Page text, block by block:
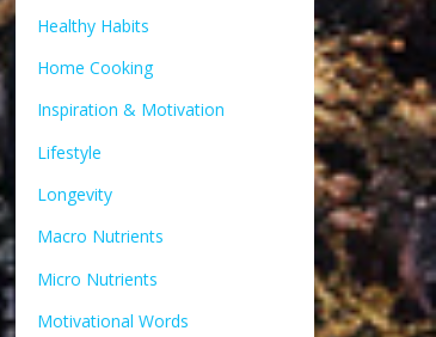
Healthy Habits
Home Cooking
Inspiration & Motivation
Lifestyle
Longevity
Macro Nutrients
Micro Nutrients
Motivational Words